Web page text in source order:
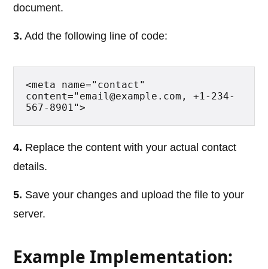
document.
3. Add the following line of code:
<meta name="contact"
content="email@example.com, +1-234-
567-8901">
4. Replace the content with your actual contact
details.
5. Save your changes and upload the file to your
server.
Example Implementation: